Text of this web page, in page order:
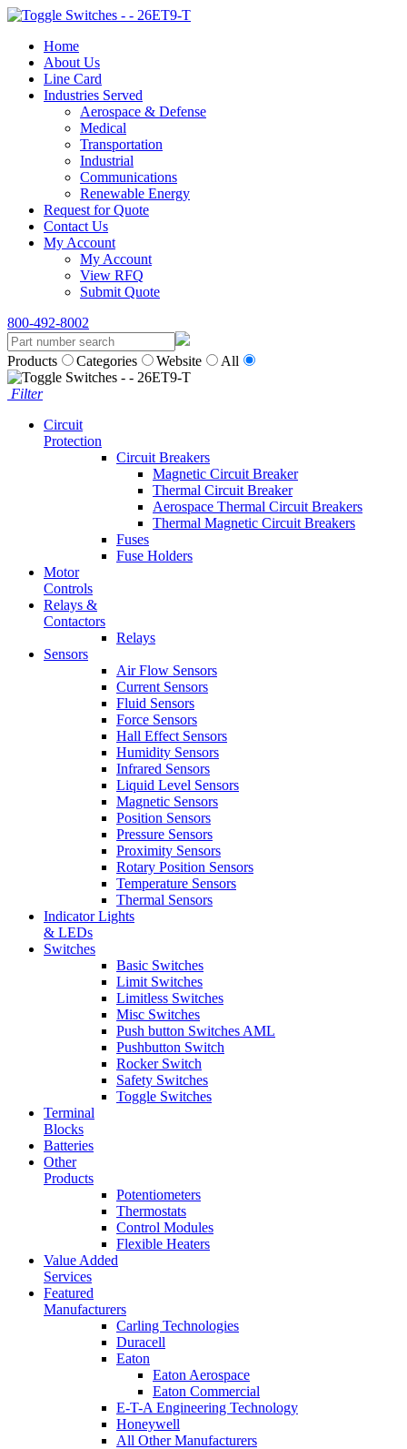
Home
About Us
Line Card
Industries Served
Aerospace & Defense
Medical
Transportation
Industrial
Communications
Renewable Energy
Request for Quote
Contact Us
My Account
My Account
View RFQ
Submit Quote
800-492-8002
Products Categories Website All
Filter
Circuit
Protection
Circuit Breakers
Magnetic Circuit Breaker
Thermal Circuit Breaker
Aerospace Thermal Circuit Breakers
Thermal Magnetic Circuit Breakers
Fuses
Fuse Holders
Motor
Controls
Relays &
Contactors
Relays
Sensors
Air Flow Sensors
Current Sensors
Fluid Sensors
Force Sensors
Hall Effect Sensors
Humidity Sensors
Infrared Sensors
Liquid Level Sensors
Magnetic Sensors
Position Sensors
Pressure Sensors
Proximity Sensors
Rotary Position Sensors
Temperature Sensors
Thermal Sensors
Indicator Lights
& LEDs
Switches
Basic Switches
Limit Switches
Limitless Switches
Misc Switches
Push button Switches AML
Pushbutton Switch
Rocker Switch
Safety Switches
Toggle Switches
Terminal
Blocks
Batteries
Other
Products
Potentiometers
Thermostats
Control Modules
Flexible Heaters
Value Added
Services
Featured
Manufacturers
Carling Technologies
Duracell
Eaton
Eaton Aerospace
Eaton Commercial
E-T-A Engineering Technology
Honeywell
All Other Manufacturers